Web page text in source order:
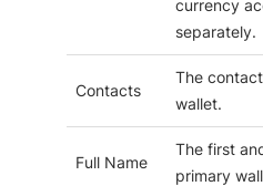
currency
separately.
Contacts
The
wallet.
Full Name
The first
primary